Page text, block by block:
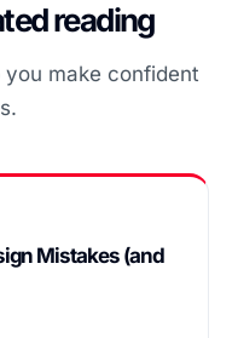
reading
make confident
Mistakes (and